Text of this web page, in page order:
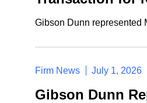
Gibson Dunn represented
Firm News July 1, 2026
Gibson Dunn